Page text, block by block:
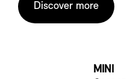
Discover more
MINI